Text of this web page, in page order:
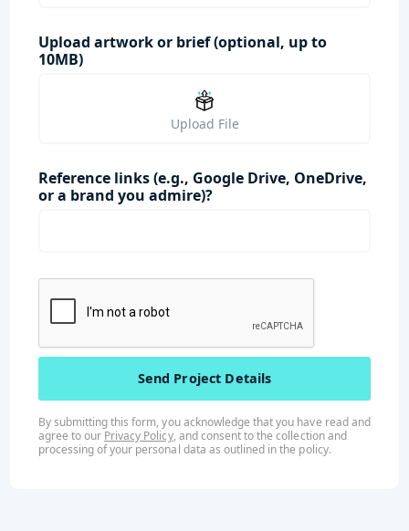
Upload artwork or brief (optional, up to
10MB)
Upload File
Reference links (e.g., Google Drive, OneDrive,
or a brand you admire)?
By submitting this form, you acknowledge that you have read and
agree to our Privacy Policy, and consent to the collection and
processing of your personal data as outlined in the policy.